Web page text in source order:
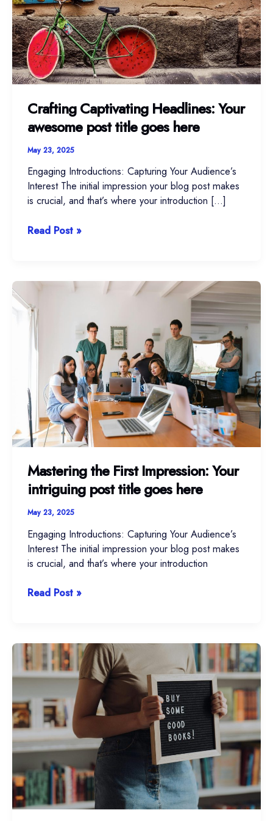
Crafting Captivating Headlines: Your
awesome post title goes here
May 23, 2025
Engaging Introductions: Capturing Your Audience’s
Interest The initial impression your blog post makes
is crucial, and that’s where your introduction […]
awesome
post
title
goes
here
Read Post »
Mastering the First Impression: Your
intriguing post title goes here
May 23, 2025
Engaging Introductions: Capturing Your Audience’s
Interest The initial impression your blog post makes
is crucial, and that’s where your introduction
Mastering
the
First
Impression:
Your
intriguing
title
goes
here
Read Post »
The
Art
of
Drawing
Readers
In:
Your
attractive
post
title
goes
here